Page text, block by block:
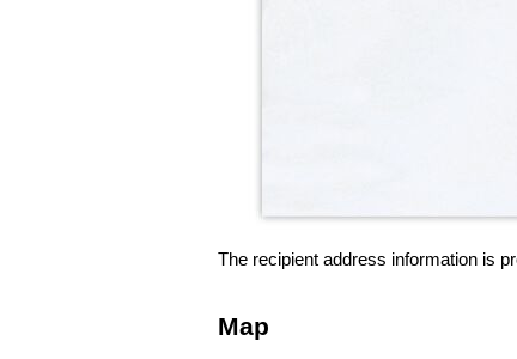
The recipient address information is
Map